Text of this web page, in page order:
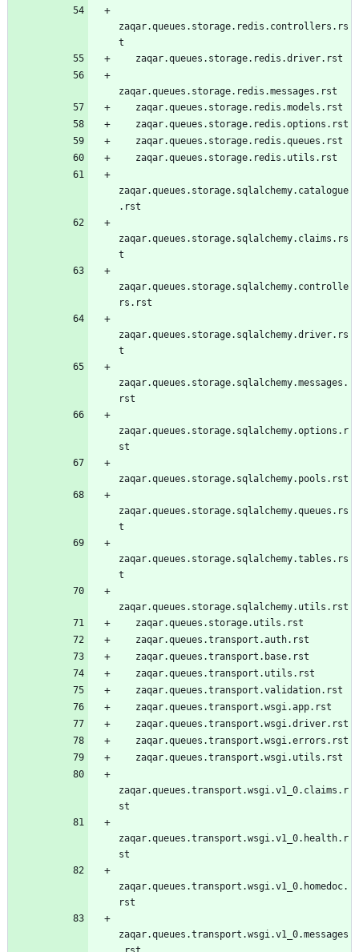
zaqar.queues.storage.redis.controllers.rs
t
   zaqar.queues.storage.redis.driver.rst
zaqar.queues.storage.redis.messages.rst
   zaqar.queues.storage.redis.models.rst
   zaqar.queues.storage.redis.options.rst
   zaqar.queues.storage.redis.queues.rst
   zaqar.queues.storage.redis.utils.rst
zaqar.queues.storage.sqlalchemy.catalogue
.rst
zaqar.queues.storage.sqlalchemy.claims.rs
t
zaqar.queues.storage.sqlalchemy.controlle
rs.rst
zaqar.queues.storage.sqlalchemy.driver.rs
t
zaqar.queues.storage.sqlalchemy.messages.
rst
zaqar.queues.storage.sqlalchemy.options.r
st
zaqar.queues.storage.sqlalchemy.pools.rst
zaqar.queues.storage.sqlalchemy.queues.rs
t
zaqar.queues.storage.sqlalchemy.tables.rs
t
zaqar.queues.storage.sqlalchemy.utils.rst
   zaqar.queues.storage.utils.rst
   zaqar.queues.transport.auth.rst
   zaqar.queues.transport.base.rst
   zaqar.queues.transport.utils.rst
   zaqar.queues.transport.validation.rst
   zaqar.queues.transport.wsgi.app.rst
   zaqar.queues.transport.wsgi.driver.rst
   zaqar.queues.transport.wsgi.errors.rst
   zaqar.queues.transport.wsgi.utils.rst
zaqar.queues.transport.wsgi.v1_0.claims.r
st
zaqar.queues.transport.wsgi.v1_0.health.r
st
zaqar.queues.transport.wsgi.v1_0.homedoc.
rst
zaqar.queues.transport.wsgi.v1_0.messages